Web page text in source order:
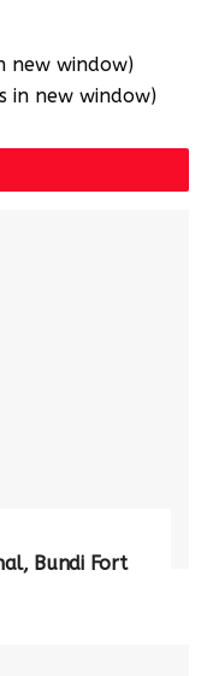
new window)
in new window)
Bundi Fort